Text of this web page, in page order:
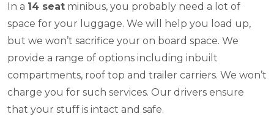
In a 14 seat minibus, you probably need a lot of
space for your luggage. We will help you load up,
but we won’t sacrifice your on board space. We
provide a range of options including inbuilt
compartments, roof top and trailer carriers. We won’t
charge you for such services. Our drivers ensure
that your stuff is intact and safe.